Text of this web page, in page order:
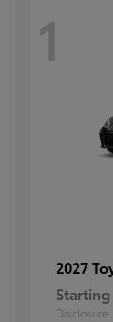
1
2027
Disclosure